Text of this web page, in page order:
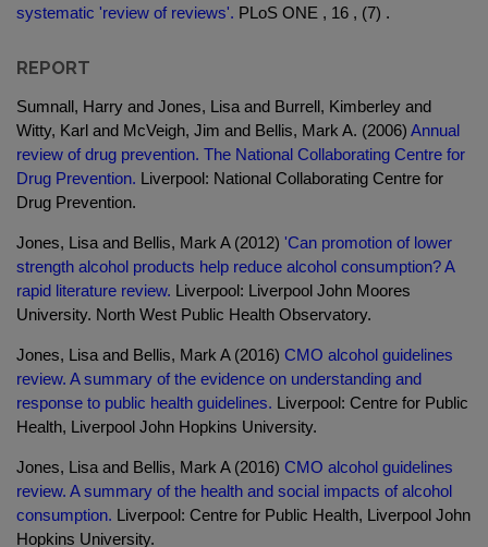
systematic 'review of reviews'. PLoS ONE , 16 , (7) .
REPORT
Sumnall, Harry and Jones, Lisa and Burrell, Kimberley and
Witty, Karl and McVeigh, Jim and Bellis, Mark A. (2006) Annual
review of drug prevention. The National Collaborating Centre for
Drug Prevention. Liverpool: National Collaborating Centre for
Drug Prevention.
Jones, Lisa and Bellis, Mark A (2012) 'Can promotion of lower
strength alcohol products help reduce alcohol consumption? A
rapid literature review. Liverpool: Liverpool John Moores
University. North West Public Health Observatory.
Jones, Lisa and Bellis, Mark A (2016) CMO alcohol guidelines
review. A summary of the evidence on understanding and
response to public health guidelines. Liverpool: Centre for Public
Health, Liverpool John Hopkins University.
Jones, Lisa and Bellis, Mark A (2016) CMO alcohol guidelines
review. A summary of the health and social impacts of alcohol
consumption. Liverpool: Centre for Public Health, Liverpool John
Hopkins University.